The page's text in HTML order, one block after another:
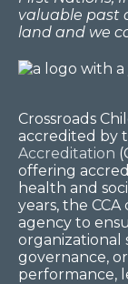
valuable past
land and we
Crossroads
accredited by
Accreditation
offering
health and
years, the
agency to
organizational
governance,
performance,